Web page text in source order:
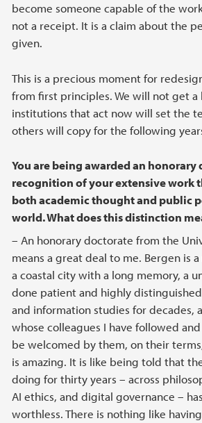
become someone capable of the
not a receipt. It is a claim about the
given.
This is a precious moment for
from first principles. We will not get a
institutions that act now will set the
others will copy for the following
You are being awarded an honorary
recognition of your extensive work
both academic thought and public
world. What does this distinction
– An honorary doctorate from the
means a great deal to me. Bergen is
a coastal city with a long memory, a
done patient and highly
and information studies for decades,
whose colleagues I have followed
be welcomed by them, on their
is amazing. It is like being told that
doing for thirty years – across
AI ethics, and digital governance –
worthless. There is nothing like